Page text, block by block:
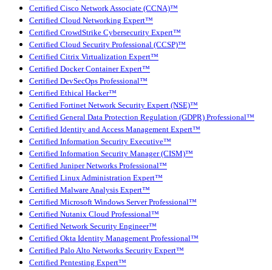
Certified Cisco Network Associate (CCNA)™
Certified Cloud Networking Expert™
Certified CrowdStrike Cybersecurity Expert™
Certified Cloud Security Professional (CCSP)™
Certified Citrix Virtualization Expert™
Certified Docker Container Expert™
Certified DevSecOps Professional™
Certified Ethical Hacker™
Certified Fortinet Network Security Expert (NSE)™
Certified General Data Protection Regulation (GDPR) Professional™
Certified Identity and Access Management Expert™
Certified Information Security Executive™
Certified Information Security Manager (CISM)™
Certified Juniper Networks Professional™
Certified Linux Administration Expert™
Certified Malware Analysis Expert™
Certified Microsoft Windows Server Professional™
Certified Nutanix Cloud Professional™
Certified Network Security Engineer™
Certified Okta Identity Management Professional™
Certified Palo Alto Networks Security Expert™
Certified Pentesting Expert™